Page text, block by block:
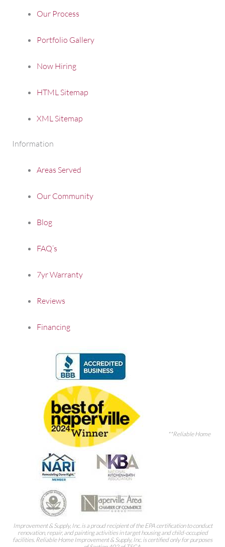
Our Process
Portfolio Gallery
Now Hiring
HTML Sitemap
XML Sitemap
Information
Areas Served
Our Community
Blog
FAQ’s
7yr Warranty
Reviews
Financing
**Reliable Home
Improvement & Supply, Inc. is a proud recipient of the EPA certification to conduct
renovation, repair, and painting activities in target housing and child-occupied
facilities. Reliable Home Improvement & Supply, Inc. is certified only for purposes